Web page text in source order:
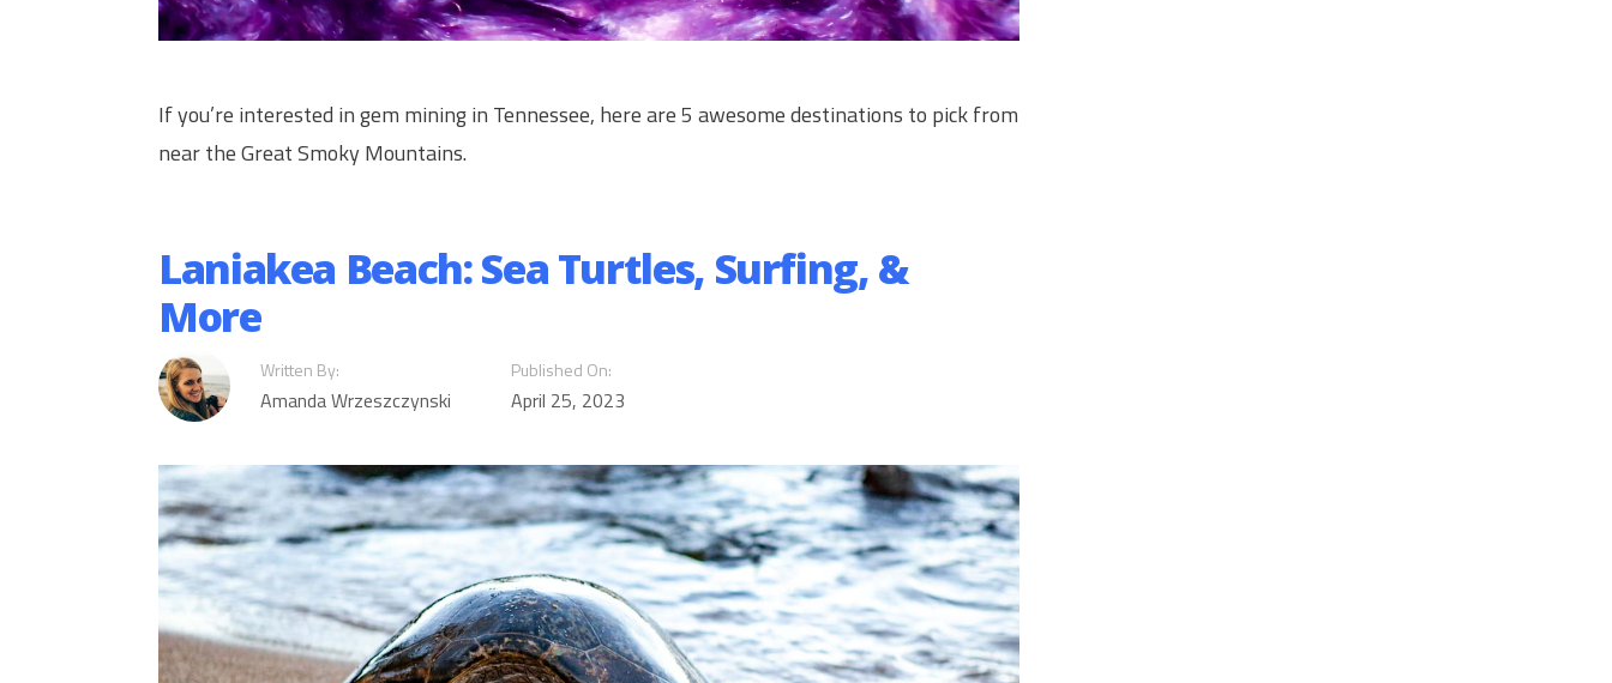
If you’re interested in gem mining in Tennessee, here are 5 awesome destinations to pick from
near the Great Smoky Mountains.
Laniakea Beach: Sea Turtles, Surfing, &
More
Written By:
Amanda Wrzeszczynski
Published On:
April 25, 2023